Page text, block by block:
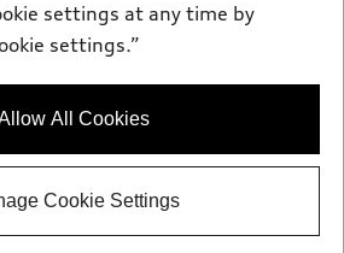
to ensure the accuracy of
vehicle information pages. Models are
please see dealer for complete details
settings at any time by
settings.”
All Cookies
Cookie Settings